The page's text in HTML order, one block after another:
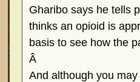
Gharibo says he tells
thinks an opioid is
basis to see how the
Â
And although you